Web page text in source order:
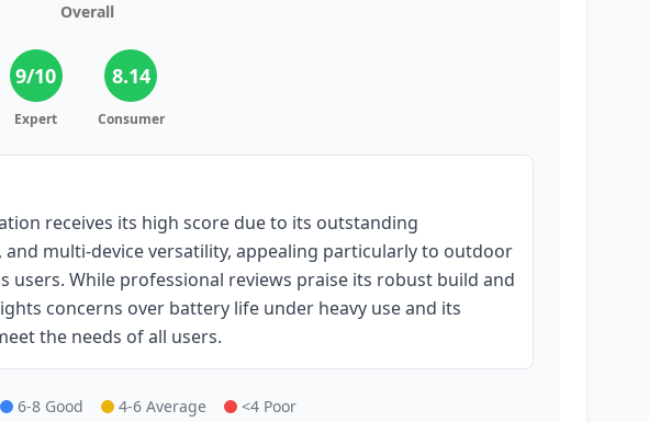
Overall
9/10
Expert
8.14
Consumer
receives its high score due to its outstanding
multi-device versatility, appealing particularly to outdoor
users. While professional reviews praise its robust build and
concerns over battery life under heavy use and its
the needs of all users.
6-8 Good 4-6 Average <4 Poor